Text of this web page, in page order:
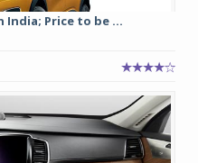
India; Price to be ...